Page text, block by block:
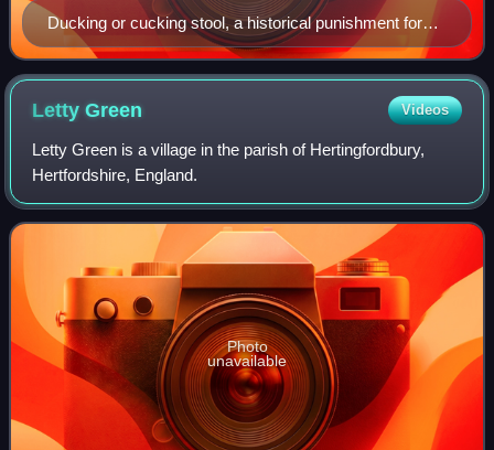
Ducking or cucking stool, a historical punishment for
the common scold
LettyGreen Videos
Letty Green is a village in the parish of Hertingfordbury,
Hertfordshire, England.
Photo
unavailable